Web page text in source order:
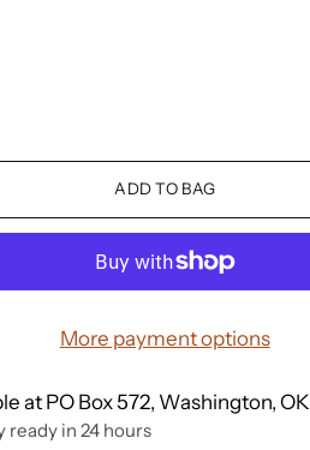
ADD TO BAG
More payment options
at PO Box 572, Washington, OK
ready in 24 hours